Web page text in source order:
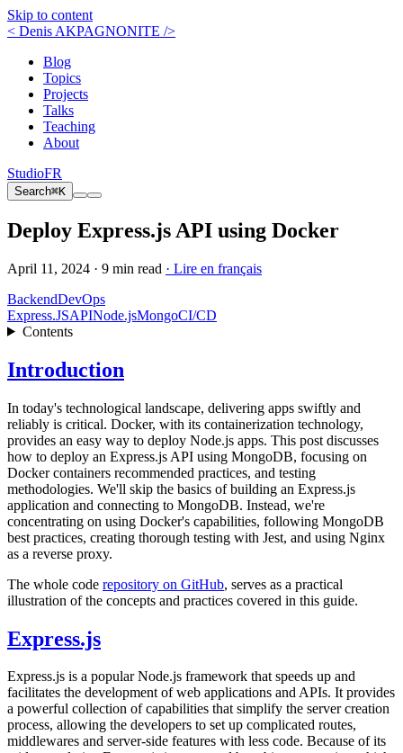
Skip to content
< Denis AKPAGNONITE />
Blog
Topics
Projects
Talks
Teaching
About
StudioFR
Search⌘K
Deploy Express.js API using Docker
April 11, 2024 · 9 min read · Lire en français
BackendDevOps
Express.JSAPINode.jsMongoCI/CD
Contents
Introduction
In today's technological landscape, delivering apps swiftly and
reliably is critical. Docker, with its containerization technology,
provides an easy way to deploy Node.js apps. This post discusses
how to deploy an Express.js API using MongoDB, focusing on
Docker containers recommended practices, and testing
methodologies. We'll skip the basics of building an Express.js
application and connecting to MongoDB. Instead, we're
concentrating on using Docker's capabilities, following MongoDB
best practices, creating thorough testing with Jest, and using Nginx
as a reverse proxy.
The whole code repository on GitHub, serves as a practical
illustration of the concepts and practices covered in this guide.
Express.js
Express.js is a popular Node.js framework that speeds up and
facilitates the development of web applications and APIs. It provides
a powerful collection of capabilities that simplify the server creation
process, allowing the developers to set up complicated routes,
middlewares and server-side features with less code. Because of its